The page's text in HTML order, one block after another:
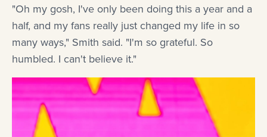
"Oh my gosh, I've only been doing this a year and a
half, and my fans really just changed my life in so
many ways," Smith said. "I'm so grateful. So
humbled. I can't believe it."